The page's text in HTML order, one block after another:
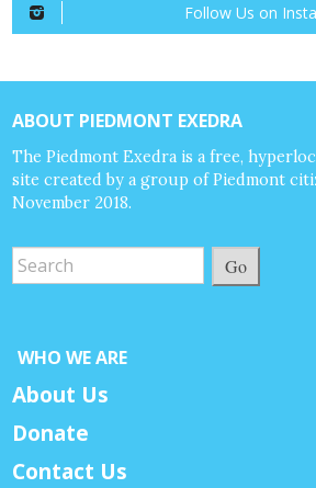
Follow Us on
ABOUT PIEDMONT EXEDRA
The Piedmont Exedra is a free,
site created by a group of Piedmont
November 2018.
Go
WHO WE ARE
About Us
Donate
Contact Us